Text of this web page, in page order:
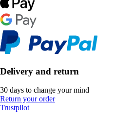
Delivery and return
30 days to change your mind
Return your order
Trustpilot